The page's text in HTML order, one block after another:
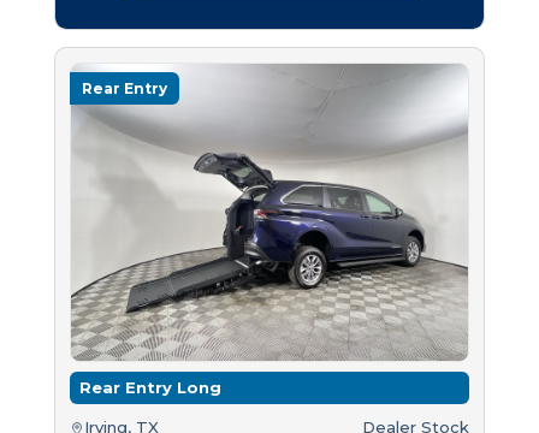
Rear Entry
Rear Entry Long
Irving, TX Dealer Stock